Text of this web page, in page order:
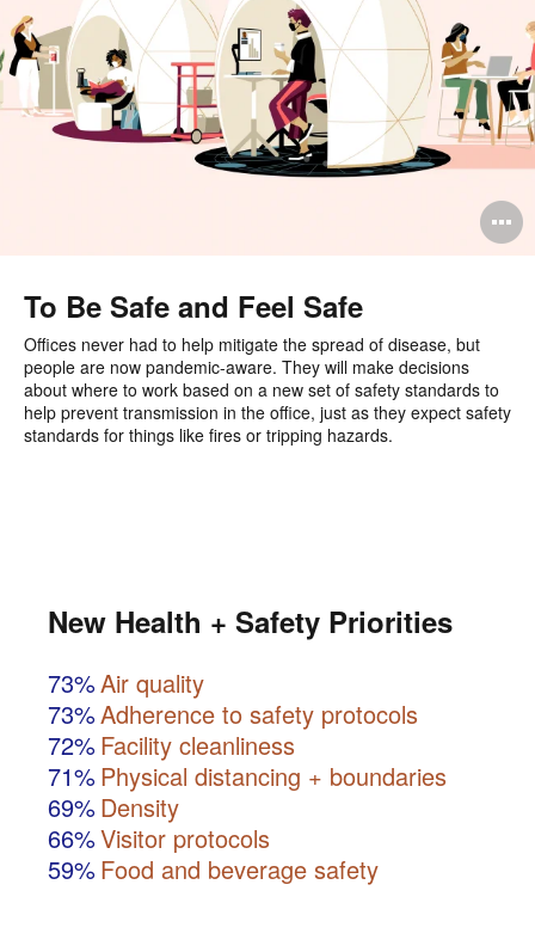
To Be Safe and Feel Safe
Offices never had to help mitigate the spread of disease, but
people are now pandemic-aware. They will make decisions
about where to work based on a new set of safety standards to
help prevent transmission in the office, just as they expect safety
standards for things like fires or tripping hazards.
New Health + Safety Priorities
73%Air quality
73%Adherence to safety protocols
72% Facility cleanliness
71% Physical distancing + boundaries
69% Density
66%Visitor protocols
59% Food and beverage safety